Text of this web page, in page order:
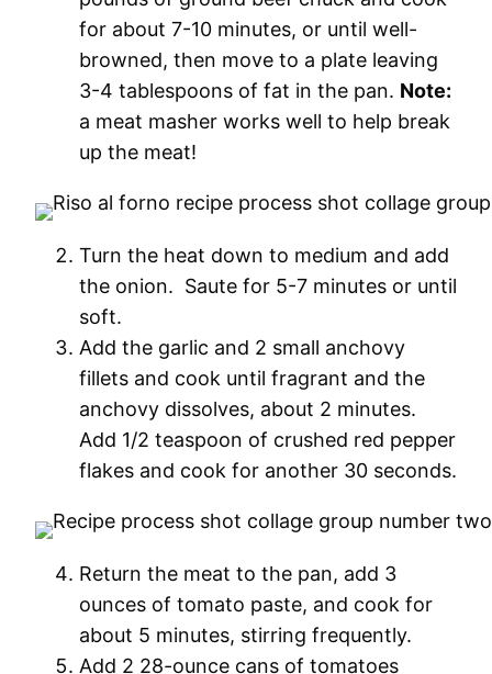
for about 7-10 minutes, or until well-
browned, then move to a plate leaving
3-4 tablespoons of fat in the pan. Note:
a meat masher works well to help break
up the meat!
Turn the heat down to medium and add
the onion. Saute for 5-7 minutes or until
soft.
Add the garlic and 2 small anchovy
fillets and cook until fragrant and the
anchovy dissolves, about 2 minutes.
Add 1/2 teaspoon of crushed red pepper
flakes and cook for another 30 seconds.
Return the meat to the pan, add 3
ounces of tomato paste, and cook for
about 5 minutes, stirring frequently.
Add 2 28-ounce cans of tomatoes